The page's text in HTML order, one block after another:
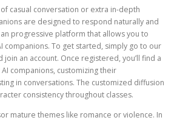
casual conversation or extra in-depth
are designed to respond naturally and
an progressive platform that allows you to
companions. To get started, simply go to our
an account. Once registered, you’ll find a
companions, customizing their
in conversations. The customized diffusion
consistency throughout classes.
mature themes like romance or violence. In